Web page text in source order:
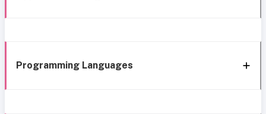
Programming Languages